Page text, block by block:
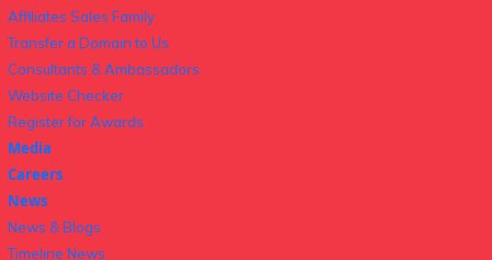
Affiliates Sales Family
Transfer a Domain to Us
Consultants & Ambassadors
Website Checker
Register for Awards
Media
Careers
News
News & Blogs
Timeline News